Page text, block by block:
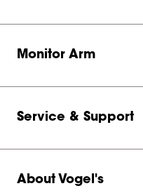
Monitor Arm
Service & Support
About Vogel's